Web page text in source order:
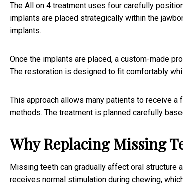
The All on 4 treatment uses four carefully
implants are placed strategically within the
implants.
Once the implants are placed, a custom-made
The restoration is designed to fit comfortably
This approach allows many patients to receive
methods. The treatment is planned carefully
Why Replacing Missing
Missing teeth can gradually affect oral structure
receives normal stimulation during chewing,